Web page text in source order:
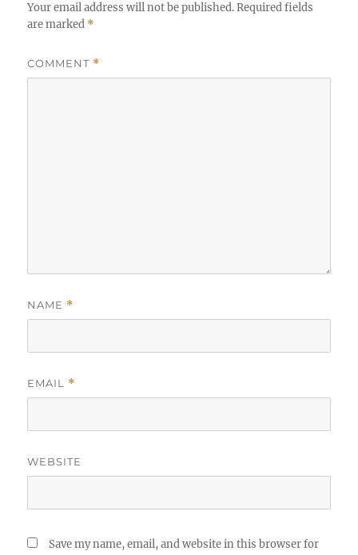
Your email address will not be published. Required fields
are marked *
COMMENT *
NAME *
EMAIL *
WEBSITE
Save my name, email, and website in this browser for